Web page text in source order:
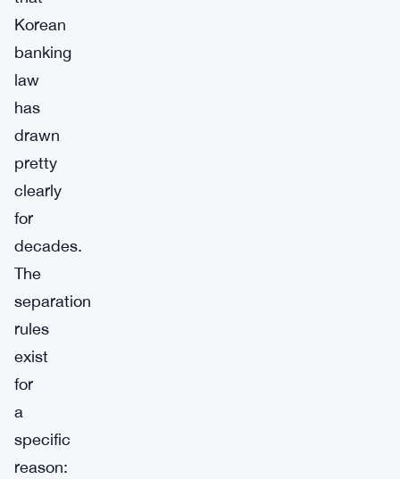
Korean
banking
law
has
drawn
pretty
clearly
for
decades.
The
separation
rules
exist
for
a
specific
reason: